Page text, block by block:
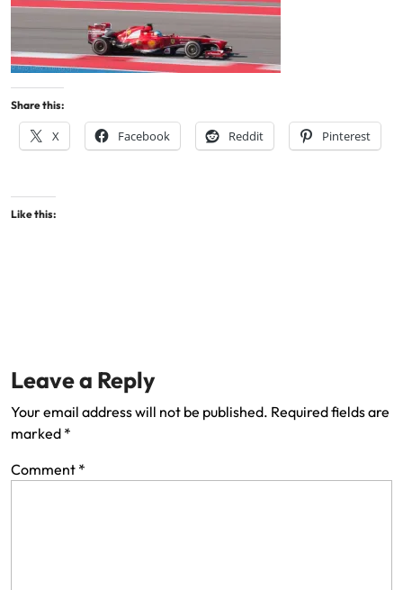
Share this:
X Facebook Reddit Pinterest
Like this:
Leave a Reply
Your email address will not be published. Required fields are
marked *
Comment *